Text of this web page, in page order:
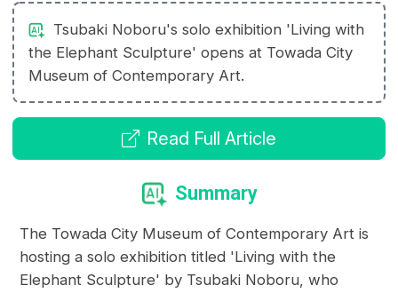
Tsubaki Noboru's solo exhibition 'Living with
the Elephant Sculpture' opens at Towada City
Museum of Contemporary Art.
Read Full Article
Summary
The Towada City Museum of Contemporary Art is
hosting a solo exhibition titled 'Living with the
Elephant Sculpture' by Tsubaki Noboru, who